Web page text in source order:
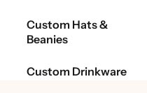
Custom Hats &
Beanies
Custom Drinkware